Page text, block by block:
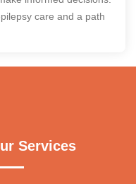
care and a path
Services